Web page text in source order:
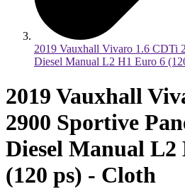
2019 Vauxhall Vivaro 1.6 CDTi
Diesel Manual L2 H1 Euro 6
2019 Vauxhall
2900 Sportive
Diesel Manual L2
(120 ps) - Cloth